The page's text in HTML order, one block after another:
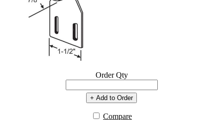
Order Qty
+ Add to Order
Compare